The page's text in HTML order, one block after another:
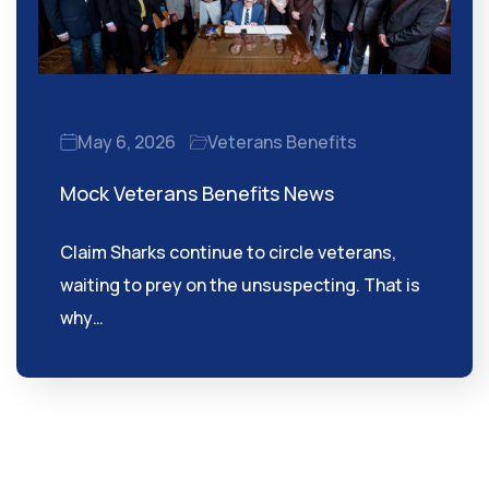
May 6, 2026 Veterans Benefits
Mock Veterans Benefits News
Claim Sharks continue to circle veterans,
waiting to prey on the unsuspecting. That is
why…